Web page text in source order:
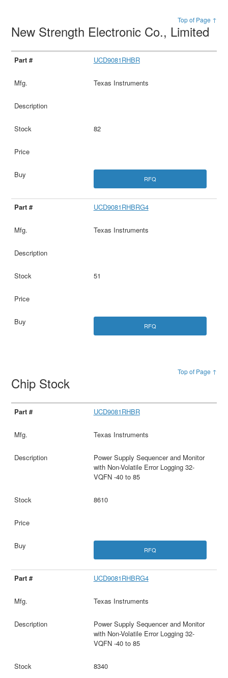
Top of Page ↑
New Strength Electronic Co., Limited
UCD9081RHBR
Texas Instruments
82
RFQ
UCD9081RHBRG4
Texas Instruments
51
RFQ
Top of Page ↑
Chip Stock
UCD9081RHBR
Texas Instruments
Power Supply Sequencer and Monitor
with Non-Volatile Error Logging 32-
VQFN -40 to 85
8610
RFQ
UCD9081RHBRG4
Texas Instruments
Power Supply Sequencer and Monitor
with Non-Volatile Error Logging 32-
VQFN -40 to 85
8340